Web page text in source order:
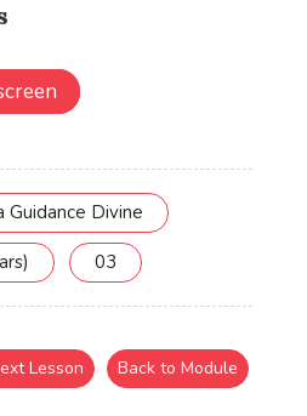
Guidance Divine
03
Lesson Back to Module